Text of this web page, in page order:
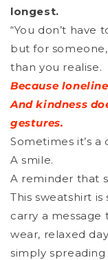
longest.
“You don’t
but for
than you realise.
Because
And kindness
gestures.
Sometimes it’s a
A smile.
A reminder that
This sweatshirt
carry a
wear, relaxed
simply